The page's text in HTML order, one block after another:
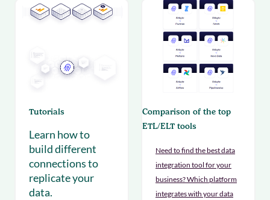
Tutorials
Learn how to
build different
connections to
replicate your
data.
Comparison of the top
ETL/ELT tools
Need to find the best data
integration tool for your
business? Which platform
integrates with your data